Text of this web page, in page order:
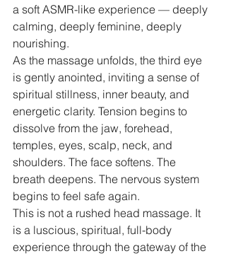
a soft ASMR-like experience — deeply
calming, deeply feminine, deeply
nourishing.
As the massage unfolds, the third eye
is gently anointed, inviting a sense of
spiritual stillness, inner beauty, and
energetic clarity. Tension begins to
dissolve from the jaw, forehead,
temples, eyes, scalp, neck, and
shoulders. The face softens. The
breath deepens. The nervous system
begins to feel safe again.
This is not a rushed head massage. It
is a luscious, spiritual, full-body
experience through the gateway of the